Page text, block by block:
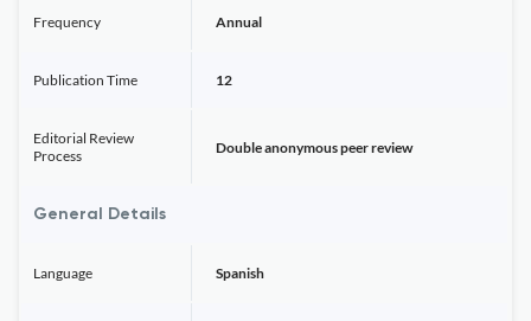
Frequency Annual
Publication Time 12
Editorial Review
Process
Double anonymous peer review
General Details
Language Spanish